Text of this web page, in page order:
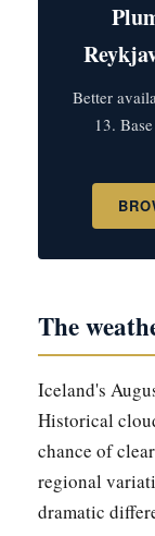
Better
13.
The
Iceland's
Historical
chance of
regional
dramatic